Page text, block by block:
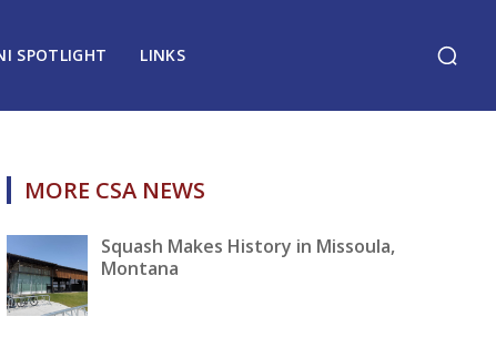
SPOTLIGHT LINKS
MORE CSA NEWS
Squash Makes History in Missoula,
Montana